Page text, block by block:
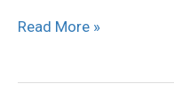
Read More »